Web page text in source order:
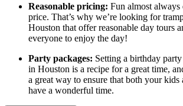
Reasonable pricing: Fun almost always
price. That’s why we’re looking for
Houston that offer reasonable day tours
everyone to enjoy the day!
Party packages: Setting a birthday
in Houston is a recipe for a great time,
a great way to ensure that both your
have a wonderful time.